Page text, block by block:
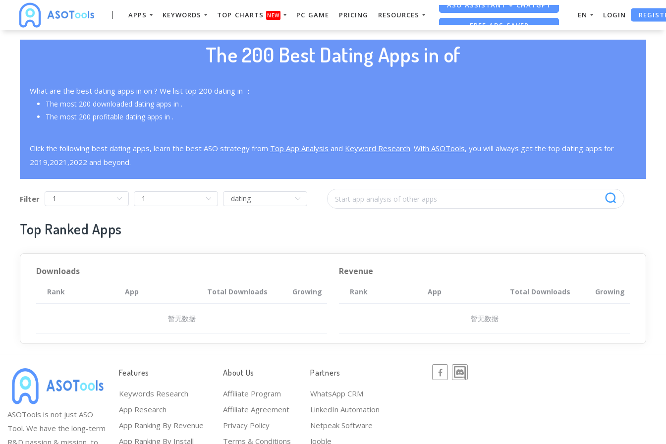
APPS KEYWORDS TOP CHARTS NEW PC GAME PRICING RESOURCES
FREE ADS SAVER
EN LOGIN
The 200 Best Dating Apps in of
What are the best dating apps in on ? We list top 200 dating in ：
The most 200 downloaded dating apps in .
The most 200 profitable dating apps in .
Click the following best dating apps, learn the best ASO strategy from Top App Analysis and Keyword Research. With ASOTools, you will always get the top dating apps for
2019,2021,2022 and beyond.
Filter
Top Ranked Apps
Downloads
Rank App Total Downloads Growing
暂无数据
Revenue
Rank App Total Downloads Growing
暂无数据
ASOTools is not just ASO
Tool. We have the long-term
R&D passion & mission, to
Features
Keywords Research
App Research
App Ranking By Revenue
App Ranking By Install
About Us
Affiliate Program
Affiliate Agreement
Privacy Policy
Terms & Conditions
Partners
WhatsApp CRM
LinkedIn Automation
Netpeak Software
Jooble